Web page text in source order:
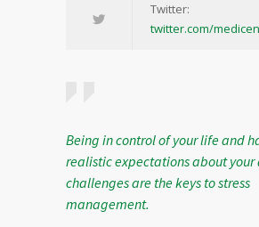
Twitter:
twitter.com/
Being in control of your life and
realistic expectations about
challenges are the keys to stress
management.